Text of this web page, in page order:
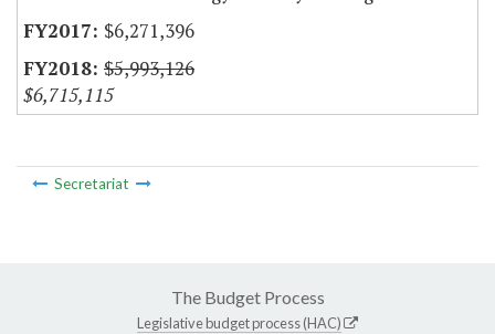
$6,271,396
$5,993,126
$6,715,115
Secretariat
The Budget Process
Legislative budget process (HAC)